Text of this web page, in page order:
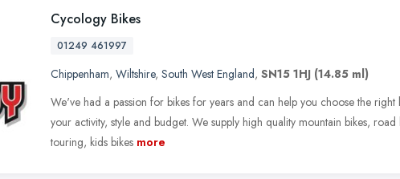
Cycology Bikes
01249 461997
Chippenham, Wiltshire, South West England, SN15 1HJ (14.85 ml)
We've had a passion for bikes for years and can help you choose the right
your activity, style and budget. We supply high quality mountain bikes, road
touring, kids bikes more